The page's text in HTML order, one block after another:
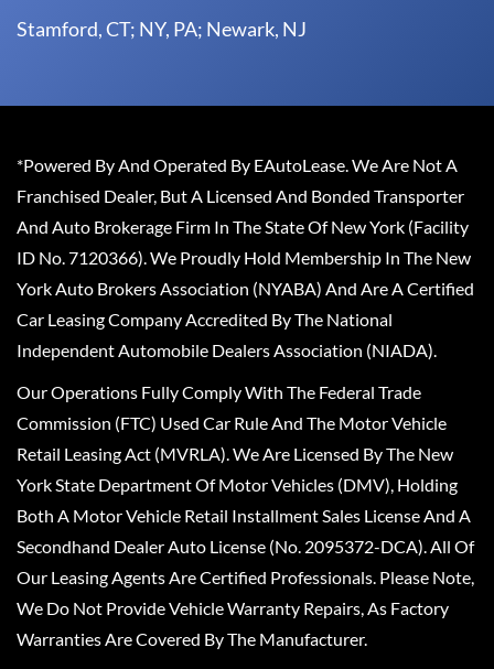
Stamford, CT; NY, PA; Newark, NJ
*Powered By And Operated By EAutoLease. We Are Not A
Franchised Dealer, But A Licensed And Bonded Transporter
And Auto Brokerage Firm In The State Of New York (Facility
ID No. 7120366). We Proudly Hold Membership In The New
York Auto Brokers Association (NYABA) And Are A Certified
Car Leasing Company Accredited By The National
Independent Automobile Dealers Association (NIADA).
Our Operations Fully Comply With The Federal Trade
Commission (FTC) Used Car Rule And The Motor Vehicle
Retail Leasing Act (MVRLA). We Are Licensed By The New
York State Department Of Motor Vehicles (DMV), Holding
Both A Motor Vehicle Retail Installment Sales License And A
Secondhand Dealer Auto License (No. 2095372-DCA). All Of
Our Leasing Agents Are Certified Professionals. Please Note,
We Do Not Provide Vehicle Warranty Repairs, As Factory
Warranties Are Covered By The Manufacturer.